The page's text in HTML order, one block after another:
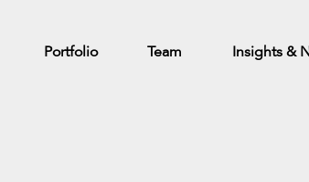
Portfolio Team Insights &